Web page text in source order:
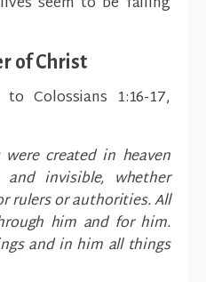
of Christ
Colossians 1:16-17,
created in heaven
invisible, whether
rulers or authorities. All
him and for him.
and in him all things